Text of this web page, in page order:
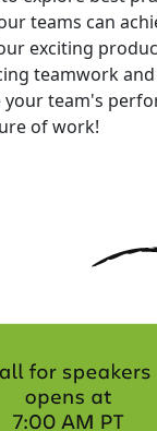
teams can
exciting
teamwork
your team's
of work!